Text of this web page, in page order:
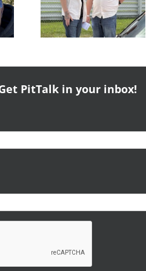
NERRC 4 –
NHMS RAL
PitTalk in your inbox!